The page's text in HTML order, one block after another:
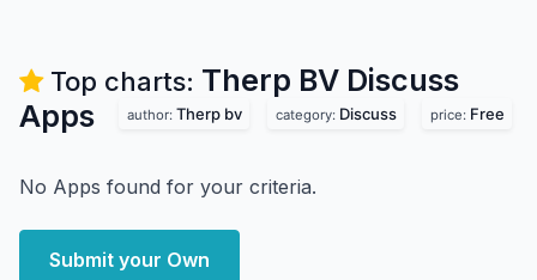
Top charts: Therp BV Discuss
Apps
author: Therp bv category: Discuss price: Free
No Apps found for your criteria.
Submit your Own